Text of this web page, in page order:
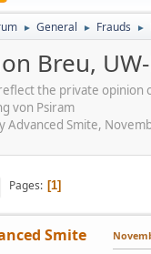
► General ► Frauds ►
Breu,
the private opinion
von Psiram
Advanced Smite,
Pages 1
Smite